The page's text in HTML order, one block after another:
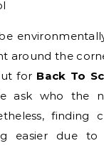
around the
for Back To
ask who the
finding
easier due to